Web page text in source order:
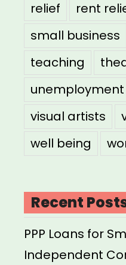
relief rent
small business
teaching
unemployment
visual artists
well being
Recent
PPP Loans for
Independent